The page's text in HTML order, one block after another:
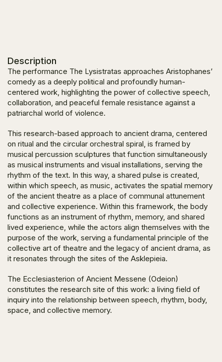
Description
The performance The Lysistratas approaches Aristophanes’
comedy as a deeply political and profoundly human-
centered work, highlighting the power of collective speech,
collaboration, and peaceful female resistance against a
patriarchal world of violence.
This research-based approach to ancient drama, centered
on ritual and the circular orchestral spiral, is framed by
musical percussion sculptures that function simultaneously
as musical instruments and visual installations, serving the
rhythm of the text. In this way, a shared pulse is created,
within which speech, as music, activates the spatial memory
of the ancient theatre as a place of communal attunement
and collective experience. Within this framework, the body
functions as an instrument of rhythm, memory, and shared
lived experience, while the actors align themselves with the
purpose of the work, serving a fundamental principle of the
collective art of theatre and the legacy of ancient drama, as
it resonates through the sites of the Asklepieia.
The Ecclesiasterion of Ancient Messene (Odeion)
constitutes the research site of this work: a living field of
inquiry into the relationship between speech, rhythm, body,
space, and collective memory.